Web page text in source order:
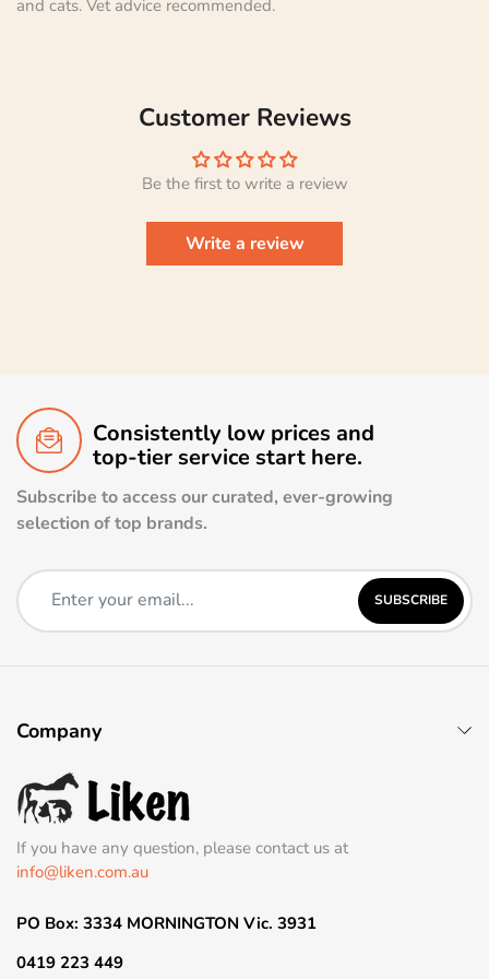
and cats. Vet advice recommended.
Customer Reviews
Be the first to write a review
Write a review
Consistently low prices and
top-tier service start here.
Subscribe to access our curated, ever-growing
selection of top brands.
SUBSCRIBE
Company
If you have any question, please contact us at
info@liken.com.au
PO Box: 3334 MORNINGTON Vic. 3931
0419 223 449